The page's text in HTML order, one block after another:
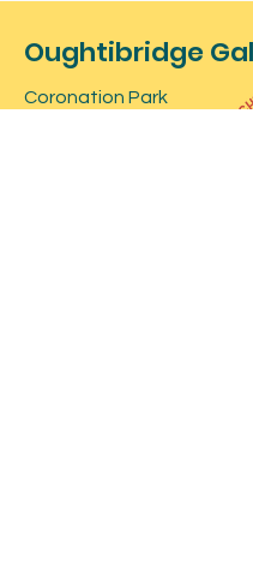
Oughtibridge
Coronation Park